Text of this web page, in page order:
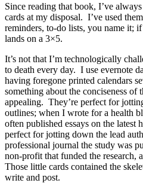
Since reading that book, I’ve
cards at my disposal. I’ve used
reminders, to-do lists, you name it;
lands on a 3×5.
It’s not that I’m technologically
to death every day. I use evernote
having foregone printed calendars
something about the conciseness of
appealing. They’re perfect for
outlines; when I wrote for a health
often published essays on the latest
perfect for jotting down the lead
professional journal the study was
non-profit that funded the research,
Those little cards contained the
write and post.